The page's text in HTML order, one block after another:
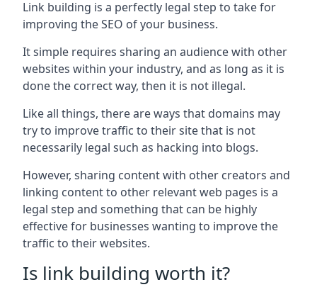
Link building is a perfectly legal step to take for
improving the SEO of your business.
It simple requires sharing an audience with other
websites within your industry, and as long as it is
done the correct way, then it is not illegal.
Like all things, there are ways that domains may
try to improve traffic to their site that is not
necessarily legal such as hacking into blogs.
However, sharing content with other creators and
linking content to other relevant web pages is a
legal step and something that can be highly
effective for businesses wanting to improve the
traffic to their websites.
Is link building worth it?